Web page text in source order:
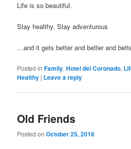
Life is so beautiful.
Stay healthy. Stay adventurous
…and it gets better and better and
Posted in Family,Hotel del Coronado,
Healthy | Leave a reply
Old Friends
Posted onOctober 25, 2016